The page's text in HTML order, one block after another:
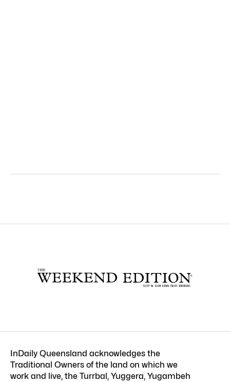
InDaily Queensland acknowledges the
Traditional Owners of the land on which we
work and live, the Turrbal, Yuggera, Yugambeh